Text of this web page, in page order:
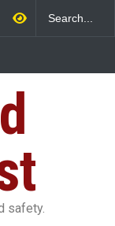
25,000 Kg
safety.